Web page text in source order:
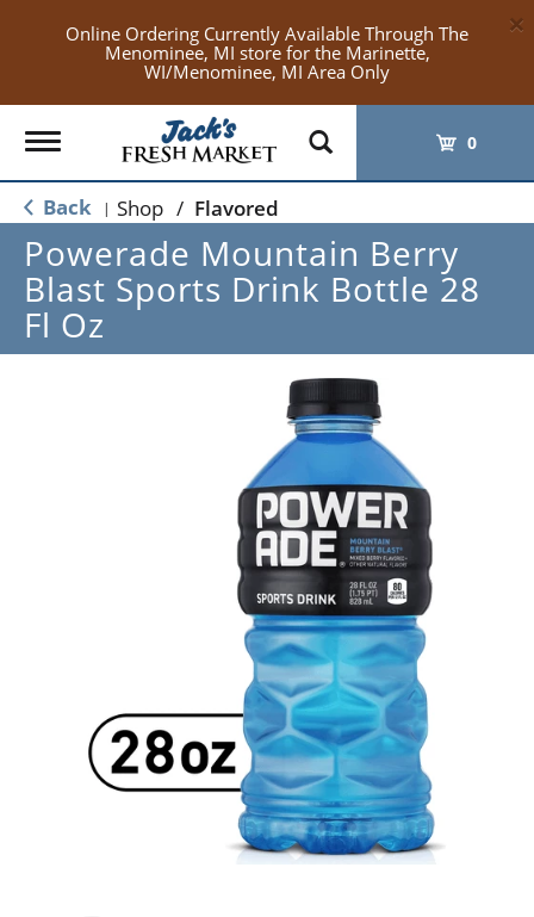
Online Ordering Currently Available Through The
Menominee, MI store for the Marinette,
WI/Menominee, MI Area Only
×
Toggle
navigation
0
Back | Shop / Flavored
Powerade Mountain Berry
Blast Sports Drink Bottle 28
Fl Oz